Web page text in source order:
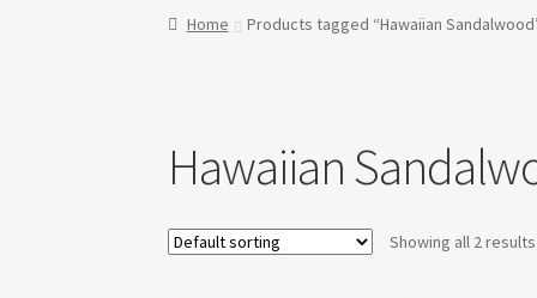
Home About Us CheckoutMy account My Cart
Home Products tagged “Hawaiian
Hawaiian
Showing all 2 results